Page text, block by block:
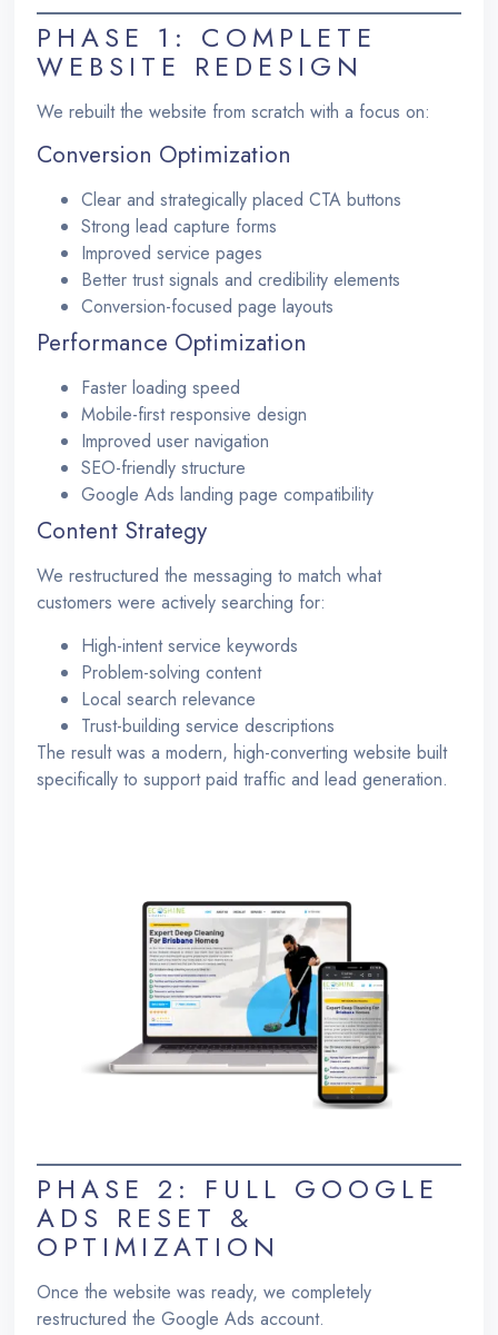
PHASE 1: COMPLETE
WEBSITE REDESIGN
We rebuilt the website from scratch with a focus on:
Conversion Optimization
Clear and strategically placed CTA buttons
Strong lead capture forms
Improved service pages
Better trust signals and credibility elements
Conversion-focused page layouts
Performance Optimization
Faster loading speed
Mobile-first responsive design
Improved user navigation
SEO-friendly structure
Google Ads landing page compatibility
Content Strategy
We restructured the messaging to match what
customers were actively searching for:
High-intent service keywords
Problem-solving content
Local search relevance
Trust-building service descriptions
The result was a modern, high-converting website built
specifically to support paid traffic and lead generation.
PHASE 2: FULL GOOGLE
ADS RESET &
OPTIMIZATION
Once the website was ready, we completely
restructured the Google Ads account.